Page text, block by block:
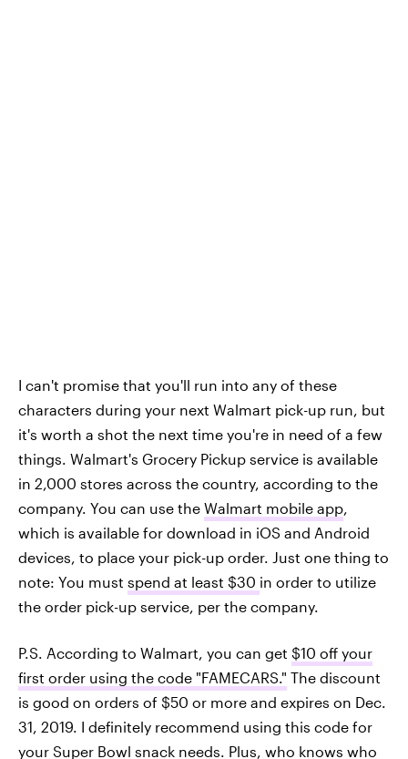
I can't promise that you'll run into any of these
characters during your next Walmart pick-up run, but
it's worth a shot the next time you're in need of a few
things. Walmart's Grocery Pickup service is available
in 2,000 stores across the country, according to the
company. You can use the Walmart mobile app,
which is available for download in iOS and Android
devices, to place your pick-up order. Just one thing to
note: You must spend at least $30 in order to utilize
the order pick-up service, per the company.
P.S. According to Walmart, you can get $10 off your
first order using the code "FAMECARS." The discount
is good on orders of $50 or more and expires on Dec.
31, 2019. I definitely recommend using this code for
your Super Bowl snack needs. Plus, who knows who